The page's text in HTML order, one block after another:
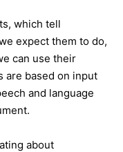
which tell
expect them to do,
can use their
are based on input
and language
about